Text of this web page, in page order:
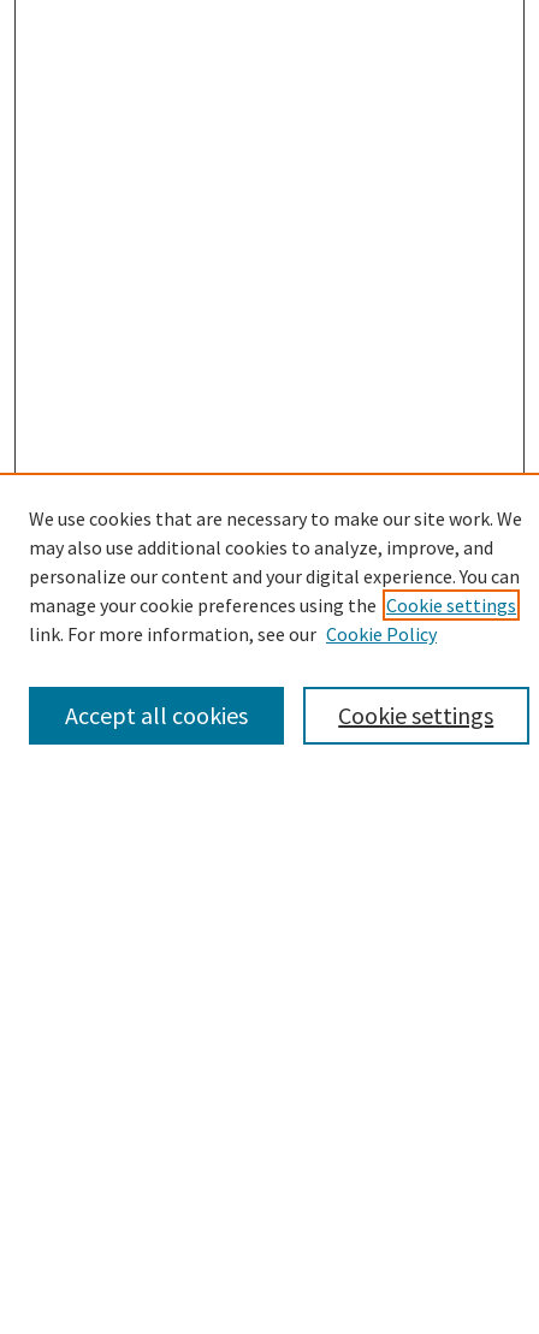
Browse
Collections
Disciplines
Search
We use cookies that are necessary to make our site work. We
may also use additional cookies to analyze, improve, and
personalize our content and your digital experience. You can
manage your cookie preferences using the Cookie settings
link. For more information, see our Cookie Policy
Cookie settings
Accept all cookies